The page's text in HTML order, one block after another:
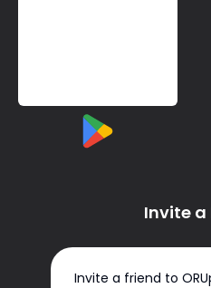
Invite a
Invite a friend to